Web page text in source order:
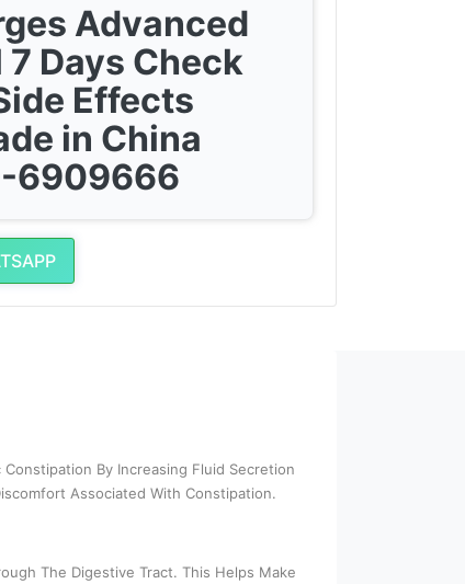
Advanced
Days Check
Effects
in China
6909666
By Increasing Fluid Secretion
Associated With Constipation.
The Digestive Tract. This Helps Make